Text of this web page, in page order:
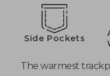
Side Pockets
The warmest